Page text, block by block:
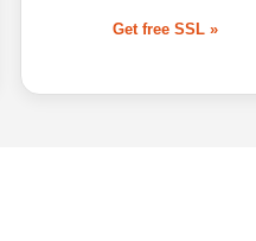
Get free SSL »